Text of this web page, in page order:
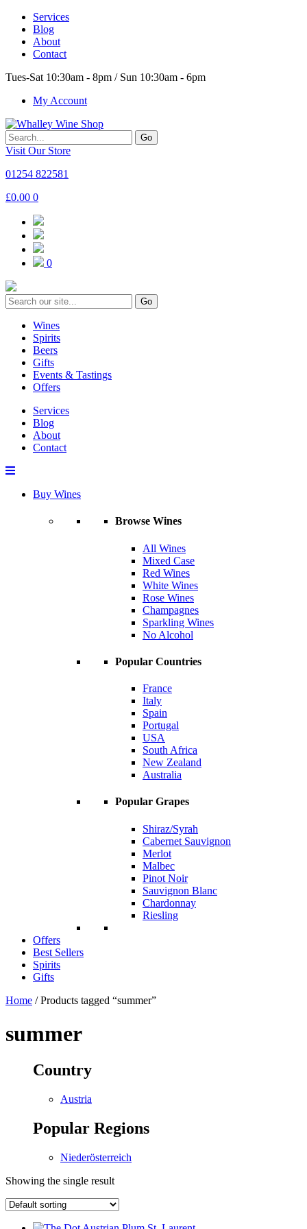
Services
Blog
About
Contact
Tues-Sat 10:30am - 8pm / Sun 10:30am - 6pm
My Account
Go
Visit Our Store
01254 822581
£0.00 0
0
Go
Wines
Spirits
Beers
Gifts
Events & Tastings
Offers
Services
Blog
About
Contact
Buy Wines
Browse Wines
All Wines
Mixed Case
Red Wines
White Wines
Rose Wines
Champagnes
Sparkling Wines
No Alcohol
Popular Countries
France
Italy
Spain
Portugal
USA
South Africa
New Zealand
Australia
Popular Grapes
Shiraz/Syrah
Cabernet Sauvignon
Merlot
Malbec
Pinot Noir
Sauvignon Blanc
Chardonnay
Riesling
Offers
Best Sellers
Spirits
Gifts
Home / Products tagged “summer”
summer
Country
Austria
Popular Regions
Niederösterreich
Showing the single result